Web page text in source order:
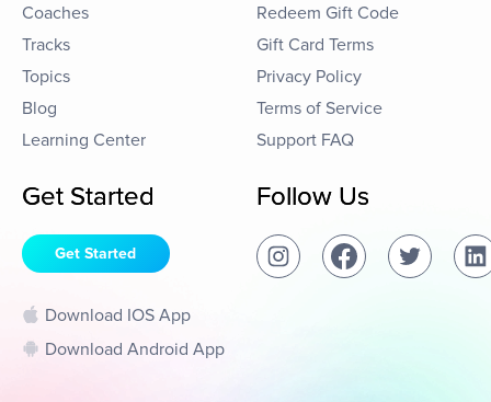
Coaches
Tracks
Topics
Blog
Learning Center
Redeem Gift Code
Gift Card Terms
Privacy Policy
Terms of Service
Support FAQ
Get Started
Get Started
Download IOS App
Download Android App
Follow Us